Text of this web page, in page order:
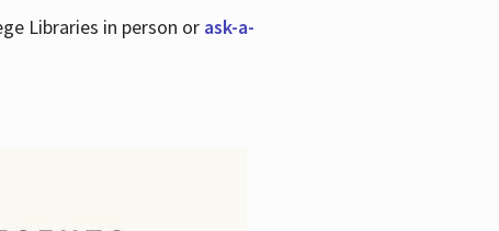
Libraries in person or ask-a-